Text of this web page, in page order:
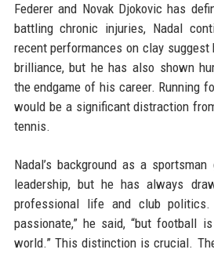
Federer and Novak Djokovic has
battling chronic injuries, Nadal
recent performances on clay
brilliance, but he has also shown
the endgame of his career. Running
would be a significant distraction
tennis.
Nadal’s background as a
leadership, but he has always
professional life and club
passionate,” he said, “but football
world.” This distinction is crucial.